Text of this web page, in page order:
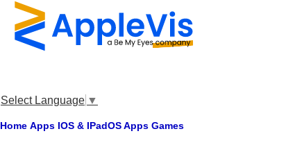
Skip to main content
Select Language ▼
Breadcrumb
Home Apps IOS & IPadOS Apps Games